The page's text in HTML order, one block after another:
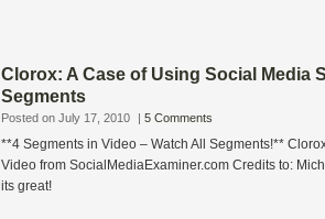
Clorox: A Case of Using Social Media
Segments
Posted on July 17, 2010 | 5 Comments
**4 Segments in Video – Watch All Segments!**
Video from SocialMediaExaminer.com Credits to:
its great!